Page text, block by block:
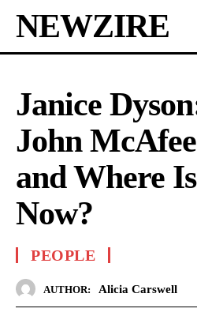
NEWZIRE
Janice
John
and Where
Now?
PEOPLE
AUTHOR: Alicia Carswell